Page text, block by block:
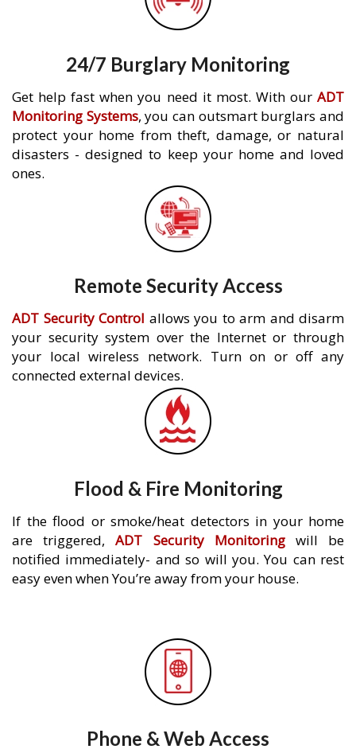
24/7 Burglary Monitoring
Get help fast when you need it most. With our ADT
Monitoring Systems, you can outsmart burglars and
protect your home from theft, damage, or natural
disasters - designed to keep your home and loved
ones.
Remote Security Access
ADT Security Control allows you to arm and disarm
your security system over the Internet or through
your local wireless network. Turn on or off any
connected external devices.
Flood & Fire Monitoring
If the flood or smoke/heat detectors in your home
are triggered,ADT Security Monitoringwill be
notified immediately- and so will you. You can rest
easy even when You’re away from your house.
Phone & Web Access